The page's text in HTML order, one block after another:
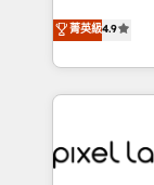
looking to
marketing,
creation. iO combines in-depth knowledge on both
the
from end-to-end. Teams of marketing
developers,
菁英級4.9